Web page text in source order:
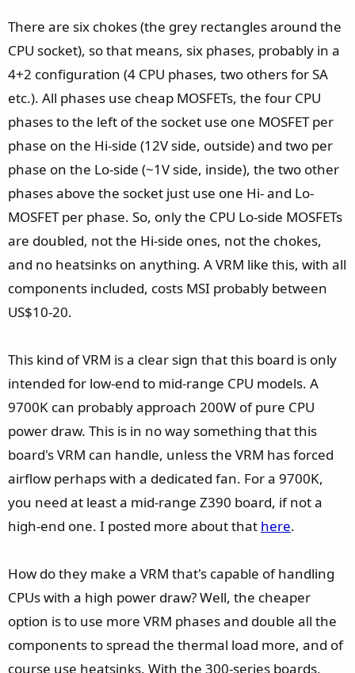
There are six chokes (the grey rectangles around the
CPU socket), so that means, six phases, probably in a
4+2 configuration (4 CPU phases, two others for SA
etc.). All phases use cheap MOSFETs, the four CPU
phases to the left of the socket use one MOSFET per
phase on the Hi-side (12V side, outside) and two per
phase on the Lo-side (~1V side, inside), the two other
phases above the socket just use one Hi- and Lo-
MOSFET per phase. So, only the CPU Lo-side MOSFETs
are doubled, not the Hi-side ones, not the chokes,
and no heatsinks on anything. A VRM like this, with all
components included, costs MSI probably between
US$10-20.
This kind of VRM is a clear sign that this board is only
intended for low-end to mid-range CPU models. A
9700K can probably approach 200W of pure CPU
power draw. This is in no way something that this
board's VRM can handle, unless the VRM has forced
airflow perhaps with a dedicated fan. For a 9700K,
you need at least a mid-range Z390 board, if not a
high-end one. I posted more about that here.
How do they make a VRM that's capable of handling
CPUs with a high power draw? Well, the cheaper
option is to use more VRM phases and double all the
components to spread the thermal load more, and of
course use heatsinks. With the 300-series boards,